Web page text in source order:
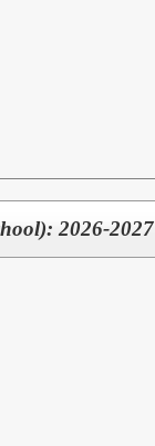
2026-2027